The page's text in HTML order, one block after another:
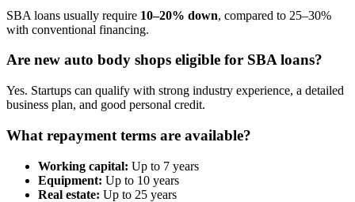
SBA loans usually require 10–20% down, compared to 25–30%
with conventional financing.
Are new auto body shops eligible for SBA loans?
Yes. Startups can qualify with strong industry experience, a detailed
business plan, and good personal credit.
What repayment terms are available?
Working capital: Up to 7 years
Equipment: Up to 10 years
Real estate: Up to 25 years